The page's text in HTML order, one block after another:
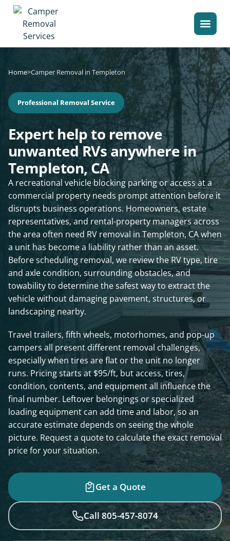
Home>Camper Removal in Templeton
Professional Removal Service
Expert help to remove
unwanted RVs anywhere in
Templeton, CA
A recreational vehicle blocking parking or access at a
commercial property needs prompt attention before it
disrupts business operations. Homeowners, estate
representatives, and rental-property managers across
the area often need RV removal in Templeton, CA when
a unit has become a liability rather than an asset.
Before scheduling removal, we review the RV type, tire
and axle condition, surrounding obstacles, and
towability to determine the safest way to extract the
vehicle without damaging pavement, structures, or
landscaping nearby.
Travel trailers, fifth wheels, motorhomes, and pop-up
campers all present different removal challenges,
especially when tires are flat or the unit no longer
runs. Pricing starts at $95/ft, but access, tires,
condition, contents, and equipment all influence the
final number. Leftover belongings or specialized
loading equipment can add time and labor, so an
accurate estimate depends on seeing the whole
picture. Request a quote to calculate the exact removal
price for your situation.
Get a Quote
Call 805-457-8074